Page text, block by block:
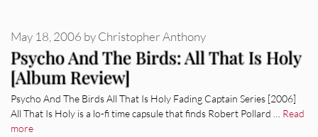
Psycho And The Birds: All That Is Holy
[Album Review]
May 18, 2006 byChristopher Anthony
Psycho And The Birds All That Is Holy Fading Captain Series [2006]
All That Is Holy is a lo-fi time capsule that finds Robert Pollard … Read
more